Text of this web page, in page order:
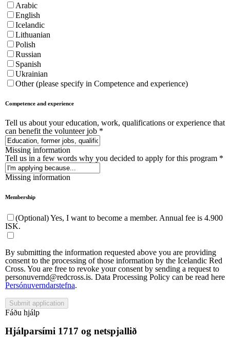
Arabic
English
Icelandic
Lithuanian
Polish
Russian
Spanish
Ukrainian
Other (please specify in Competence and experience)
Competence and experience
Tell us about your education, work, qualifications or experience that
can benefit the volunteer job *
Missing information
Tell us in a few words why you decided to apply for this program *
Missing information
Membership
(Optional) Yes, I want to become a member. Annual fee is 4.900
ISK.
By submitting the information requested above you are providing
consent to the processing of those information by the Icelandic Red
Cross. You are free to revoke your consent by sending a request to
personuvernd@redcross.is. Data Processing Policy can be read here
Persónuverndarstefna.
Submit application
Fáðu hjálp
Hjálparsími 1717 og netspjallið